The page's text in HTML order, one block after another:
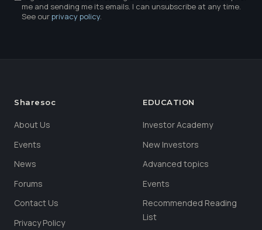
me and sending me its emails. I can unsubscribe at any time.
See ourprivacy policy.
Sharesoc
About Us
Events
News
Forums
Contact Us
Privacy Policy
EDUCATION
Investor Academy
New Investors
Advanced topics
Events
Recommended Reading
List